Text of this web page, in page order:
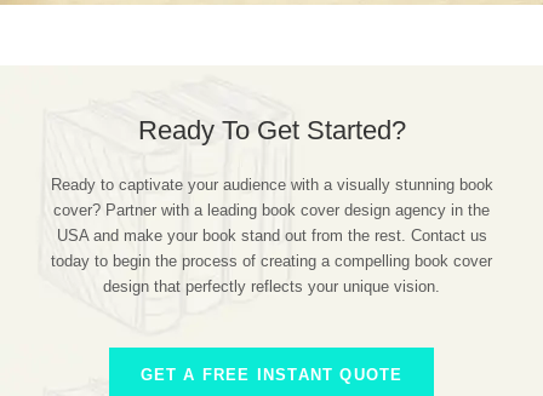
Ready To Get Started?
Ready to captivate your audience with a visually stunning book
cover? Partner with a leading book cover design agency in the
USA and make your book stand out from the rest. Contact us
today to begin the process of creating a compelling book cover
design that perfectly reflects your unique vision.
GET A FREE INSTANT QUOTE